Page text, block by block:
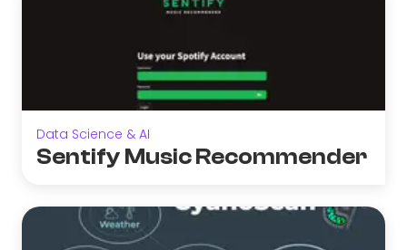
Data Science & AI
Sentify Music Recommender